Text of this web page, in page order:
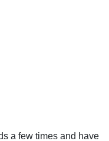
a few times and have